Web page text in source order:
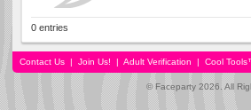
0 entries
Contact Us | Join Us! | Adult Verification | Cool
© Faceparty 2026. All